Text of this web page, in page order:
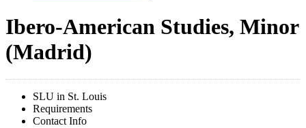
Ibero-American Studies, Minor
(Madrid)
SLU in St. Louis
Requirements
Contact Info